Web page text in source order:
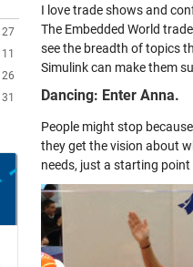
27
11
26
31
I love trade shows and
The Embedded World
see the breadth of topics
Simulink can make them
Dancing: Enter Anna.
People might stop
they get the vision about
needs, just a starting